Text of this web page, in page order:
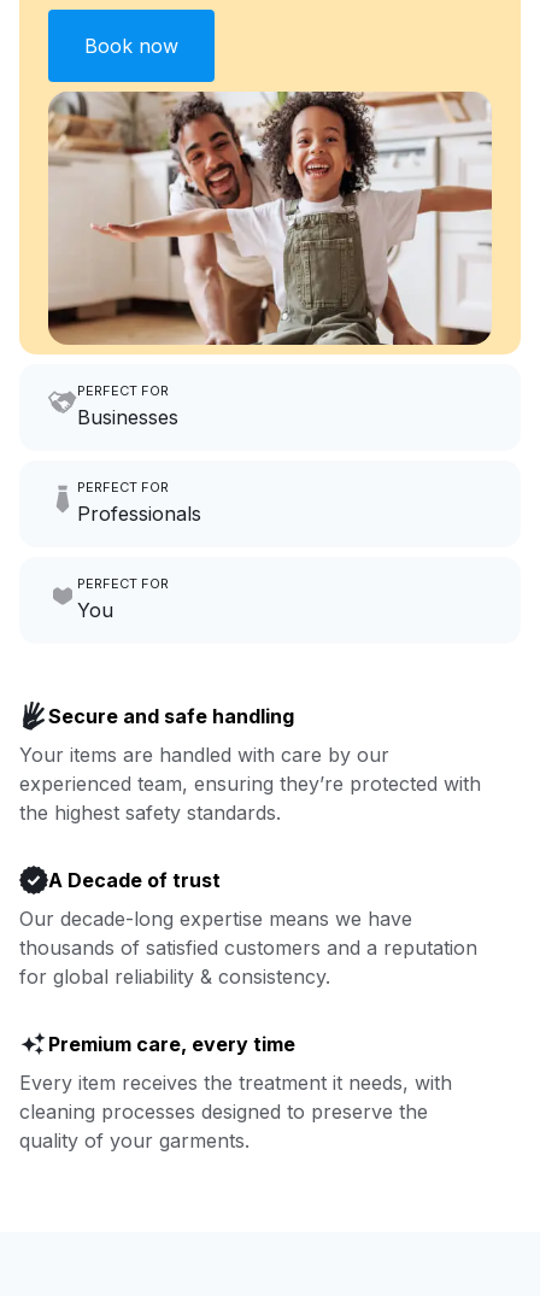
Book now
PERFECT FOR
Businesses
hours a month to focus on
Go to Laundry for business
PERFECT FOR
Professionals
focus on yours.
PERFECT FOR
You
covered.
Book now
Secure and safe handling
Your items are handled with care by our
experienced team, ensuring they’re protected with
the highest safety standards.
A Decade of trust
Our decade-long expertise means we have
thousands of satisfied customers and a reputation
for global reliability & consistency.
Premium care, every time
Every item receives the treatment it needs, with
cleaning processes designed to preserve the
quality of your garments.